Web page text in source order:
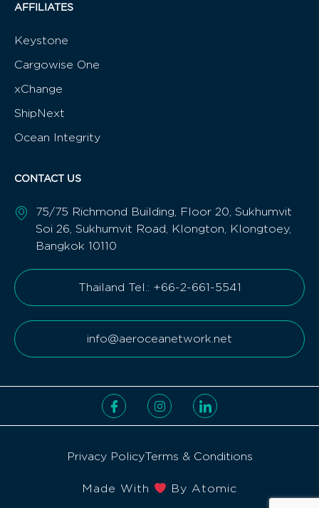
AFFILIATES
Keystone
Cargowise One
xChange
ShipNext
Ocean Integrity
CONTACT US
75/75 Richmond Building, Floor 20, Sukhumvit
Soi 26, Sukhumvit Road, Klongton, Klongtoey,
Bangkok 10110
Thailand Tel.: +66-2-661-5541
info@aeroceanetwork.net
Privacy PolicyTerms & Conditions
Made With By Atomic